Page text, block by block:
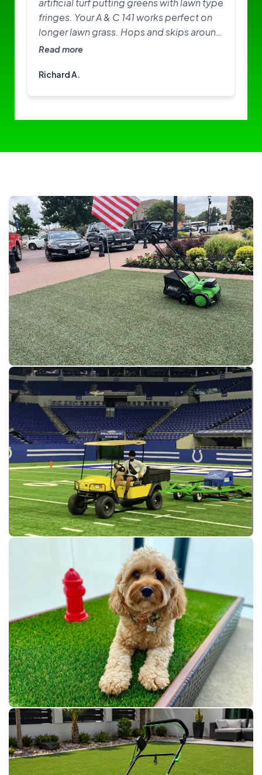
artificial turf putting greens with lawn type
fringes. Your A & C 141 works perfect on
longer lawn grass. Hops and skips around
on greens. Need softer brushes? Great
Read more
Richard A.